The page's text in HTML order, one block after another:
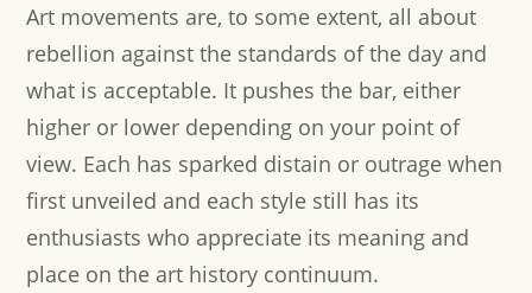
Art movements are, to some extent, all about
rebellion against the standards of the day and
what is acceptable. It pushes the bar, either
higher or lower depending on your point of
view. Each has sparked distain or outrage when
first unveiled and each style still has its
enthusiasts who appreciate its meaning and
place on the art history continuum.